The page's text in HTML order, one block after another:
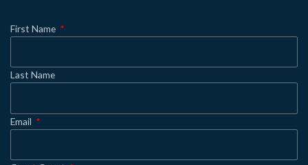
First Name
Last Name
Email